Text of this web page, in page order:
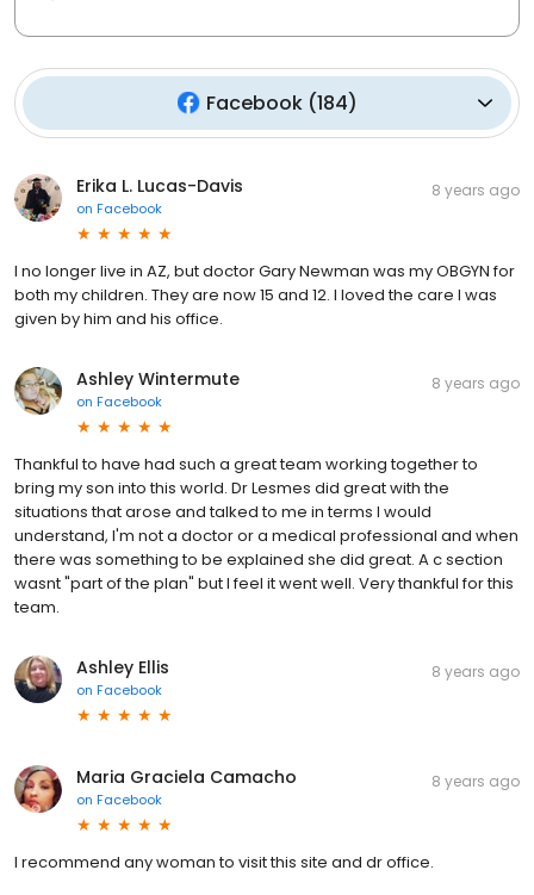
Facebook(184)
Erika L. Lucas-Davis
on Facebook
8 years ago
I no longer live in AZ, but doctor Gary Newman was my OBGYN for
both my children. They are now 15 and 12. I loved the care I was
given by him and his office.
Ashley Wintermute
on Facebook
8 years ago
Thankful to have had such a great team working together to
bring my son into this world. Dr Lesmes did great with the
situations that arose and talked to me in terms I would
understand, I'm not a doctor or a medical professional and when
there was something to be explained she did great. A c section
wasnt "part of the plan" but I feel it went well. Very thankful for this
team.
Ashley Ellis
on Facebook
8 years ago
Maria Graciela Camacho
on Facebook
8 years ago
I recommend any woman to visit this site and dr office.